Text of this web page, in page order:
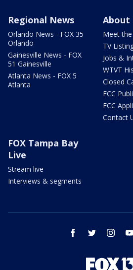
Regional News
Orlando News - FOX 35
Orlando
Gainesville News - FOX
51 Gainesville
Atlanta News - FOX 5
Atlanta
About
Meet
TV
Jobs &
WTVT
Closed
FCC
FCC
Contact
FOX Tampa Bay
Live
Stream live
Interviews & segments
facebook twitter instagram